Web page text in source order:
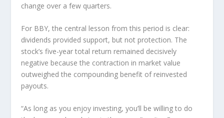
change over a few quarters.
For BBY, the central lesson from this period is clear:
dividends provided support, but not protection. The
stock’s five-year total return remained decisively
negative because the contraction in market value
outweighed the compounding benefit of reinvested
payouts.
“As long as you enjoy investing, you’ll be willing to do